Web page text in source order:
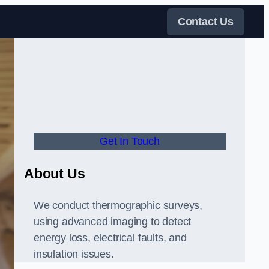
Contact Us
Get In Touch
About Us
We conduct thermographic surveys,
using advanced imaging to detect
energy loss, electrical faults, and
insulation issues.